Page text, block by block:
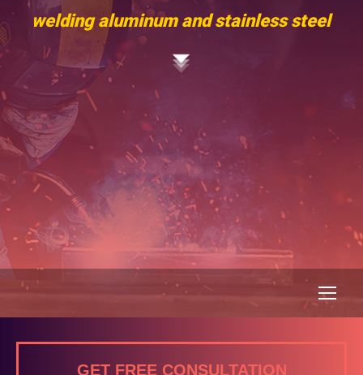
welding aluminum and stainless steel
GET FREE CONSULTATION